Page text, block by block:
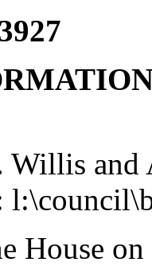
Willis
House